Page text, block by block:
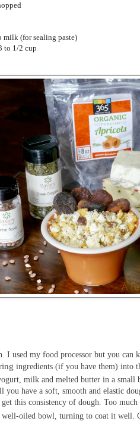
milk (for sealing paste)
to 1/2 cup
I used my food processor but you can
ingredients (if you have them) into
milk and melted butter in a
you have a soft, smooth and elastic
get this consistency of dough. Too
well-oiled bowl, turning to coat it well.